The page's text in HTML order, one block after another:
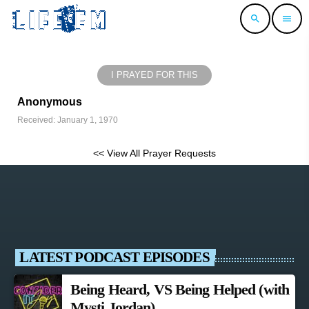
search menu
I PRAYED FOR THIS
Anonymous
Received: January 1, 1970
<< View All Prayer Requests
LATEST PODCAST EPISODES
Being Heard, VS Being Helped (with